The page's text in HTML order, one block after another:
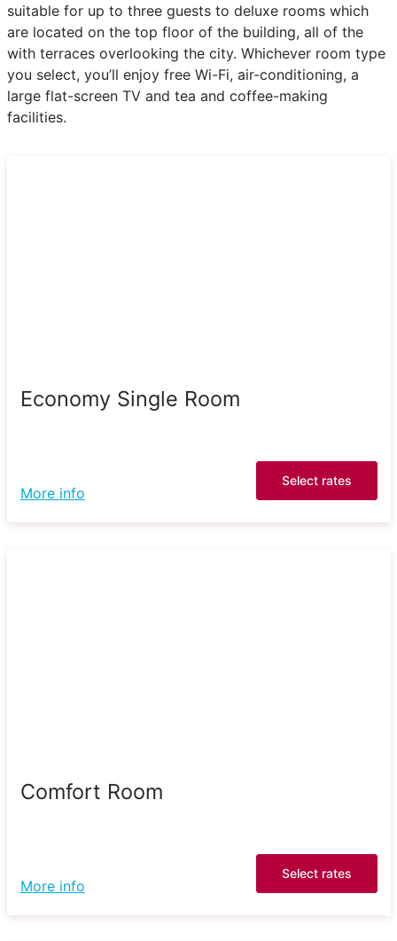
suitable for up to three guests to deluxe rooms which
are located on the top floor of the building, all of the
with terraces overlooking the city. Whichever room type
you select, you’ll enjoy free Wi-Fi, air-conditioning, a
large flat-screen TV and tea and coffee-making
facilities.
Economy Single Room
More info
Select rates
Comfort Room
More info
Select rates